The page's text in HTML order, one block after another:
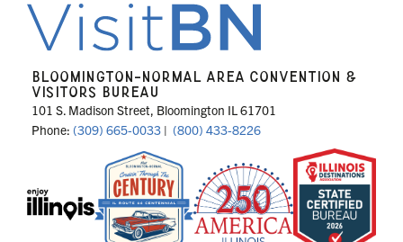
BLOOMINGTON-NORMAL AREA CONVENTION &
VISITORS BUREAU
101 S. Madison Street, Bloomington IL 61701
Phone: (309) 665-0033 | (800) 433-8226